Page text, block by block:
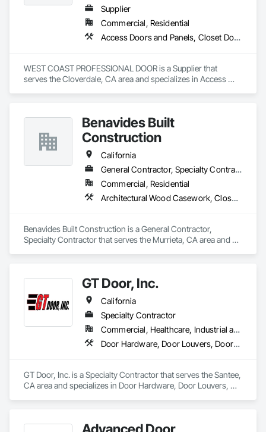
Supplier
Commercial, Residential
Access Doors and Panels, Closet Doors, Composite Doors, Composite Windows, Door and Window Hardware, Door Hardware, Door Louvers, Doors and Frames, Metal Doors and Frames, Panel Doors, Roof Windows, Special Function Doors, Special Function Hardware, Specialty Doors and Frames, Traffic Doors, Unit Skylights, Window Hardware, Windows, Wood Trim, Wood Windows
WEST COAST PROFESSIONAL DOOR is a Supplier that
serves the Cloverdale, CA area and specializes in Access
and Frames, Panel Doors, Roof Windows, Special Function
Doors, Special Function Hardware, Specialty Doors and
Frames, Traffic Doors, Unit Skylights, Window Hardware,
Windows, Wood Trim, Wood Windows.
Benavides Built
Construction
California
General Contractor, Specialty Contractor
Commercial, Residential
Architectural Wood Casework, Closet Doors, Door and Window Hardware, Door Hardware, Door Louvers, Doors and Frames, Finish Carpentry, Flooring, Hardware Accessories
Benavides Built Construction is a General Contractor,
Specialty Contractor that serves the Murrieta, CA area and
Accessories.
GT Door, Inc.
California
Specialty Contractor
Commercial, Healthcare, Industrial and Energy, Infrastructure, Institutional
Door Hardware, Door Louvers, Doors and Frames, Finish Carpentry, Louvers, Specialty Doors and Frames, Vents
GT Door, Inc. is a Specialty Contractor that serves the Santee,
CA area and specializes in Door Hardware, Door Louvers,
Advanced Door